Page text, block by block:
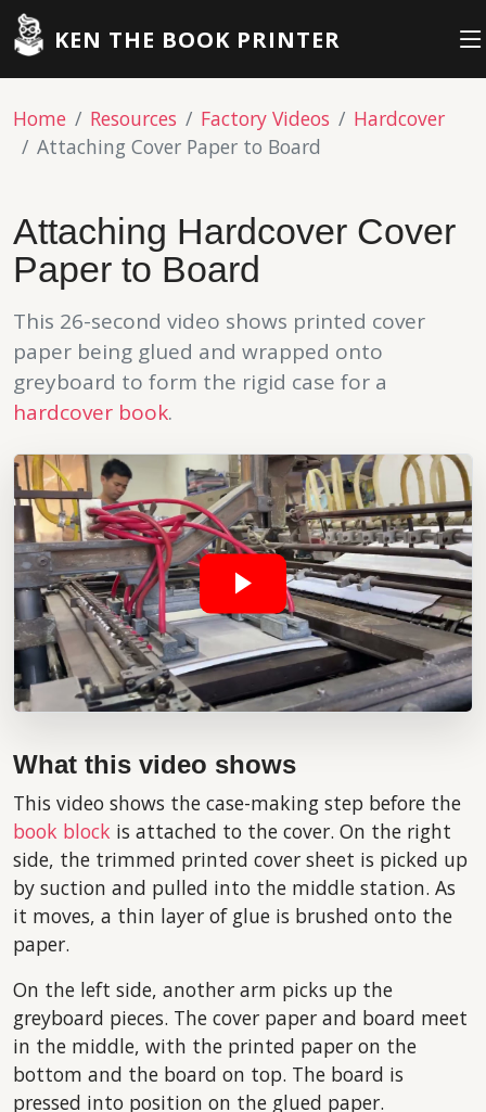
KEN THE BOOK PRINTER
Home Resources Factory Videos
Hardcover
Attaching Cover Paper to Board
Attaching Hardcover Cover
Paper to Board
This 26-second video shows printed cover
paper being glued and wrapped onto
greyboard to form the rigid case for a
hardcover book.
What this video shows
This video shows the case-making step before the
book block is attached to the cover. On the right
side, the trimmed printed cover sheet is picked up
by suction and pulled into the middle station. As
it moves, a thin layer of glue is brushed onto the
paper.
On the left side, another arm picks up the
greyboard pieces. The cover paper and board meet
in the middle, with the printed paper on the
bottom and the board on top. The board is
pressed into position on the glued paper.